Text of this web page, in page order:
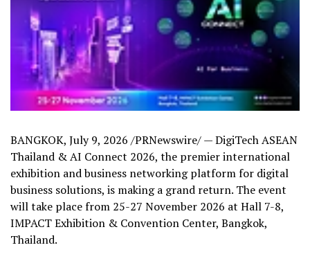
BANGKOK, July 9, 2026 /PRNewswire/ — DigiTech ASEAN
Thailand & AI Connect 2026, the premier international
exhibition and business networking platform for digital
business solutions, is making a grand return. The event
will take place from 25-27 November 2026 at Hall 7-8,
IMPACT Exhibition & Convention Center, Bangkok,
Thailand.